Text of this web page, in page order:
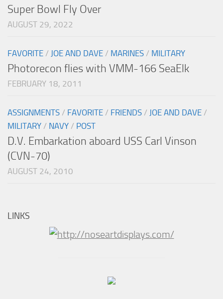
Super Bowl Fly Over
AUGUST 29, 2022
FAVORITE / JOE AND DAVE / MARINES / MILITARY
Photorecon flies with VMM-166 SeaElk
FEBRUARY 18, 2011
ASSIGNMENTS / FAVORITE / FRIENDS / JOE AND DAVE /
MILITARY / NAVY / POST
D.V. Embarkation aboard USS Carl Vinson
(CVN-70)
AUGUST 24, 2010
LINKS